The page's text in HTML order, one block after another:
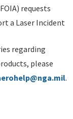
requests
a Laser Incident
regarding
please
.